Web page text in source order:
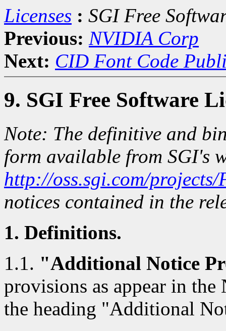
Licenses : SGI Free
Previous: NVIDIA Corp
Next: CID Font Code
9. SGI Free Software
Note: The definitive and
form available from SGI's
http://oss.sgi.com/projects/
notices contained in the
1. Definitions.
1.1. "Additional Notice
provisions as appear in
the heading "Additional